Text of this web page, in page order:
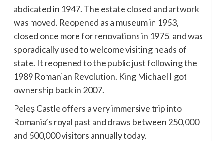
abdicated in 1947. The estate closed and artwork
was moved. Reopened as a museum in 1953,
closed once more for renovations in 1975, and was
sporadically used to welcome visiting heads of
state. It reopened to the public just following the
1989 Romanian Revolution. King Michael I got
ownership back in 2007.
Peleș Castle offers a very immersive trip into
Romania’s royal past and draws between 250,000
and 500,000 visitors annually today.